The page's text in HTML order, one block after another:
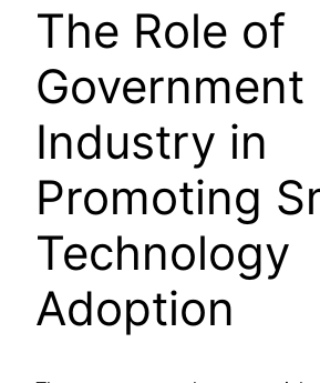
The Role of
Government
Industry in
Promoting
Technology
Adoption